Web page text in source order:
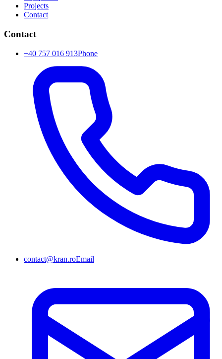
Projects
Contact
Contact
+40 757 016 913Phone
contact@kran.roEmail